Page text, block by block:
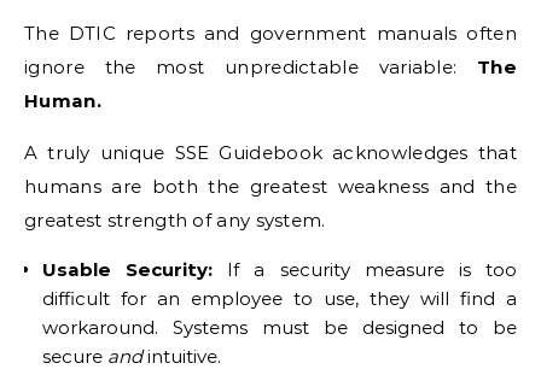
The DTIC reports and government manuals often
ignore the most unpredictable variable: The
Human.
A truly unique SSE Guidebook acknowledges that
humans are both the greatest weakness and the
greatest strength of any system.
Usable Security: If a security measure is too
difficult for an employee to use, they will find a
workaround. Systems must be designed to be
secure andintuitive.